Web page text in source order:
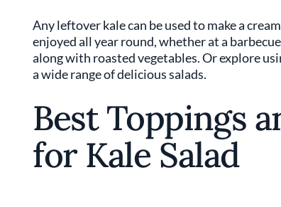
Any leftover kale can be used to make a
enjoyed all year round, whether at a
along with roasted vegetables. Or explore
a wide range of delicious salads.
Best Toppings
for Kale Salad